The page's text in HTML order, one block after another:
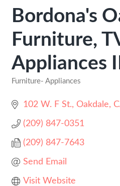
Bordona's
Furniture,
Appliances
Furniture- Appliances
102 W. F St. Oakdale
(209) 847-0351
(209) 847-7643
Send Email
Visit Website